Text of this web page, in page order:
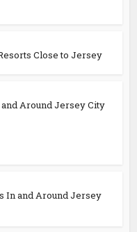
Close to Jersey
Around Jersey City
In and Around Jersey